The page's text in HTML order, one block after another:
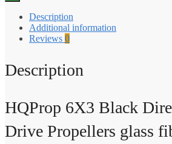
Description
Additional information
Reviews 0
Description
HQProp 6X3 Black
Drive Propellers glass